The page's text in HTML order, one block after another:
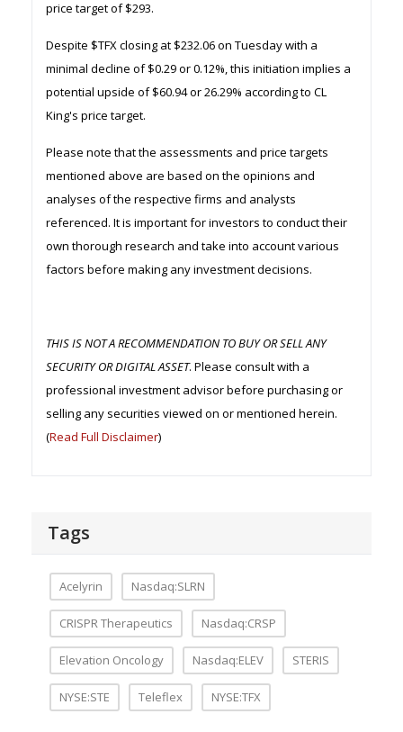
price target of $293.
Despite $TFX closing at $232.06 on Tuesday with a
minimal decline of $0.29 or 0.12%, this initiation implies a
potential upside of $60.94 or 26.29% according to CL
King's price target.
Please note that the assessments and price targets
mentioned above are based on the opinions and
analyses of the respective firms and analysts
referenced. It is important for investors to conduct their
own thorough research and take into account various
factors before making any investment decisions.
THIS IS NOT A RECOMMENDATION TO BUY OR SELL ANY
SECURITY OR DIGITAL ASSET. Please consult with a
professional investment advisor before purchasing or
selling any securities viewed on or mentioned herein.
(Read Full Disclaimer)
Tags
Acelyrin Nasdaq:SLRN
CRISPR Therapeutics Nasdaq:CRSP
Elevation Oncology Nasdaq:ELEV STERIS
NYSE:STE Teleflex NYSE:TFX